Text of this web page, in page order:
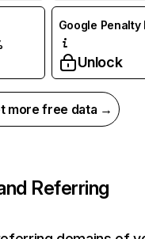
Google Penalty
Unlock
more free data →
Referring